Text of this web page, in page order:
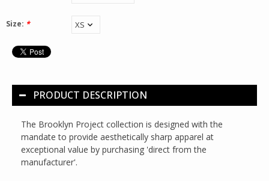
Size: *
PRODUCT DESCRIPTION
The Brooklyn Project collection is designed with the
mandate to provide aesthetically sharp apparel at
exceptional value by purchasing 'direct from the
manufacturer'.